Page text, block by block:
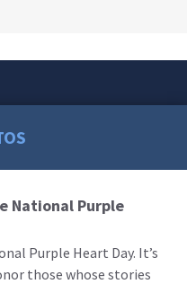
National Purple
Purple Heart Day. It’s
those whose stories